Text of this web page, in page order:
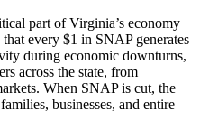
part of Virginia’s economy
every $1 in SNAP generates
during economic downturns,
across the state, from
When SNAP is cut, the
businesses, and entire